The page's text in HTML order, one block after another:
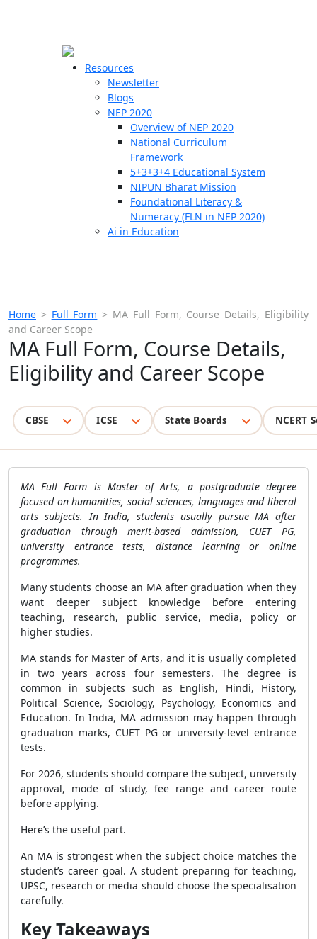
Resources
Newsletter
Blogs
NEP 2020
Overview of NEP 2020
National Curriculum
Framework
5+3+3+4 Educational System
NIPUN Bharat Mission
Foundational Literacy &
Numeracy (FLN in NEP 2020)
Ai in Education
Home > Full Form > MA Full Form, Course Details, Eligibility
and Career Scope
MA Full Form, Course Details,
Eligibility and Career Scope
CBSE ICSE State Boards NCERT
MA Full Form is Master of Arts, a postgraduate degree
focused on humanities, social sciences, languages and liberal
arts subjects. In India, students usually pursue MA after
graduation through merit-based admission, CUET PG,
university entrance tests, distance learning or online
programmes.
Many students choose an MA after graduation when they
want deeper subject knowledge before entering
teaching, research, public service, media, policy or
higher studies.
MA stands for Master of Arts, and it is usually completed
in two years across four semesters. The degree is
common in subjects such as English, Hindi, History,
Political Science, Sociology, Psychology, Economics and
Education. In India, MA admission may happen through
graduation marks, CUET PG or university-level entrance
tests.
For 2026, students should compare the subject, university
approval, mode of study, fee range and career route
before applying.
Here’s the useful part.
An MA is strongest when the subject choice matches the
student’s career goal. A student preparing for teaching,
UPSC, research or media should choose the specialisation
carefully.
Key Takeaways